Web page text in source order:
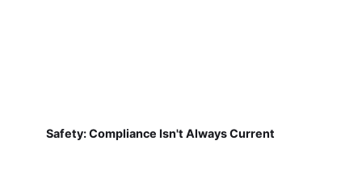
Safety: Compliance Isn't Always Current